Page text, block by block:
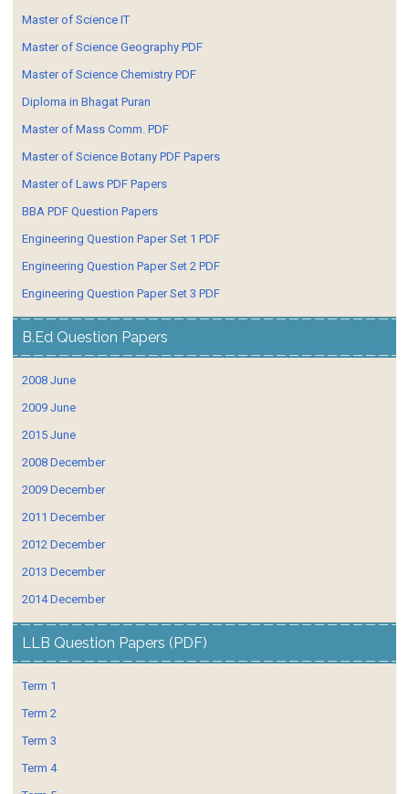
Master of Science IT
Master of Science Geography PDF
Master of Science Chemistry PDF
Diploma in Bhagat Puran
Master of Mass Comm. PDF
Master of Science Botany PDF Papers
Master of Laws PDF Papers
BBA PDF Question Papers
Engineering Question Paper Set 1 PDF
Engineering Question Paper Set 2 PDF
Engineering Question Paper Set 3 PDF
B.Ed Question Papers
2008 June
2009 June
2015 June
2008 December
2009 December
2011 December
2012 December
2013 December
2014 December
LLB Question Papers (PDF)
Term 1
Term 2
Term 3
Term 4